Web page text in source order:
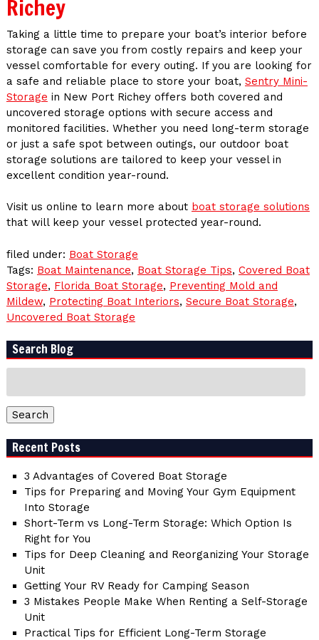
Richey
Taking a little time to prepare your boat’s interior before
storage can save you from costly repairs and keep your
vessel comfortable for every outing. If you are looking for
a safe and reliable place to store your boat, Sentry Mini-
Storage in New Port Richey offers both covered and
uncovered storage options with secure access and
monitored facilities. Whether you need long-term storage
or just a safe spot between outings, our outdoor boat
storage solutions are tailored to keep your vessel in
excellent condition year-round.
Visit us online to learn more about boat storage solutions
that will keep your vessel protected year-round.
filed under: Boat Storage
Tags: Boat Maintenance, Boat Storage Tips, Covered Boat
Storage, Florida Boat Storage, Preventing Mold and
Mildew, Protecting Boat Interiors, Secure Boat Storage,
Uncovered Boat Storage
Search Blog
Search
Recent Posts
3 Advantages of Covered Boat Storage
Tips for Preparing and Moving Your Gym Equipment
Into Storage
Short-Term vs Long-Term Storage: Which Option Is
Right for You
Tips for Deep Cleaning and Reorganizing Your Storage
Unit
Getting Your RV Ready for Camping Season
3 Mistakes People Make When Renting a Self-Storage
Unit
Practical Tips for Efficient Long-Term Storage